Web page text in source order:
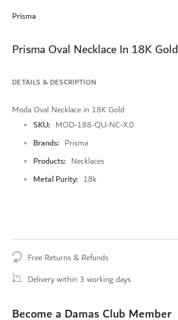
the
of
the
gallery
Prisma
Prisma Oval Necklace In 18K Gold
DETAILS & DESCRIPTION
Moda Oval Necklace in 18K Gold
MoreSKU MOD-188-QU-NC-X.0
Brands Prisma
Products Necklaces
Metal Purity 18k
Free Returns & Refunds
Delivery within 3 working days
Become a Damas Club Member